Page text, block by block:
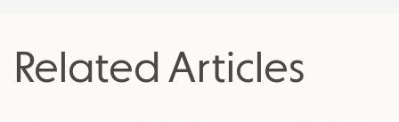
Related Articles